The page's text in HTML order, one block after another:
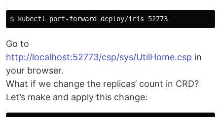
Go to
http://localhost:52773/csp/sys/UtilHome.csp in
your browser.
What if we change the replicas’ count in CRD?
Let’s make and apply this change: